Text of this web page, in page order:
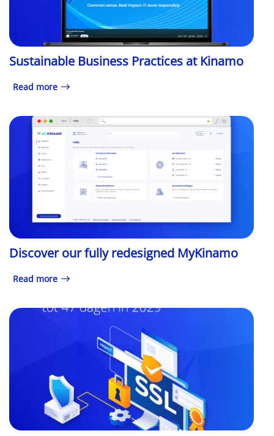
Sustainable Business Practices at Kinamo
Read more
Discover our fully redesigned MyKinamo
Read more